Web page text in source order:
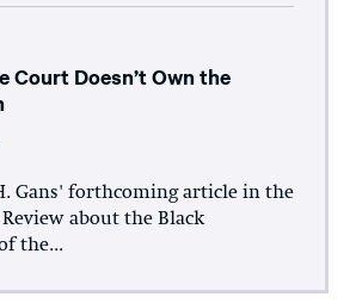
Court Doesn’t Own the
Gans' forthcoming article in the
about the Black
the...